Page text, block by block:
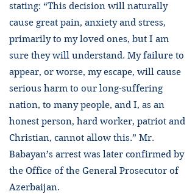
stating: “This decision will naturally
cause great pain, anxiety and stress,
primarily to my loved ones, but I am
sure they will understand. My failure to
appear, or worse, my escape, will cause
serious harm to our long-suffering
nation, to many people, and I, as an
honest person, hard worker, patriot and
Christian, cannot allow this.” Mr.
Babayan’s arrest was later confirmed by
the Office of the General Prosecutor of
Azerbaijan.